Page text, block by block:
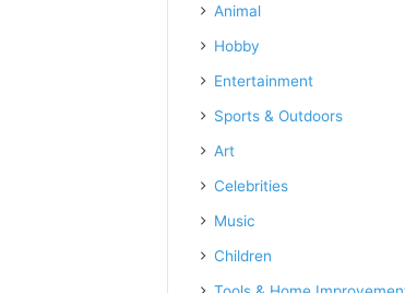
Animal
Hobby
Entertainment
Sports & Outdoors
Art
Celebrities
Music
Children